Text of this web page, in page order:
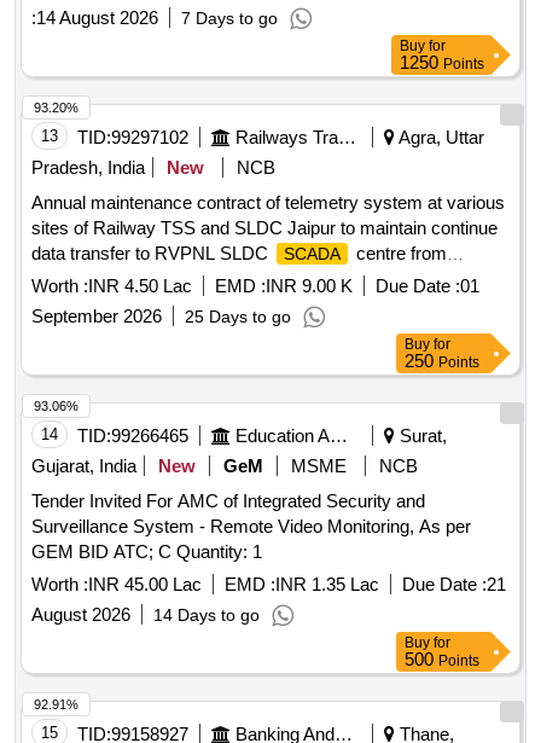
:14 August 2026 7 Days to go
Buy for
1250 Points
13 TID:99297102 Railways Transport Services
Agra, Uttar
Pradesh, India
New
NCB
Annual maintenance contract of telemetry system at various
sites of Railway TSS and SLDC Jaipur to maintain continue
data transfer to RVPNL SLDC
SCADA
centre from
Ghosrana, Ramgarh & Bayana TSS of Agra division for a
period of two years.
Worth :INR 4.50 Lac EMD :INR 9.00 K Due Date :01
September 2026
25 Days to go
93.20%
Buy for
250 Points
14 TID:99266465 Education And Research Institute
Surat,
Gujarat, India
New GeM MSME
NCB
Tender Invited For AMC of Integrated Security and
Surveillance System - Remote Video Monitoring, As per
GEM BID ATC; C Quantity: 1
Worth :INR 45.00 Lac EMD :INR 1.35 Lac Due Date :21
August 2026
14 Days to go
93.06%
Buy for
500 Points
15 TID:99158927 Banking And Mutual Funds And Leasings Thane,
92.91%